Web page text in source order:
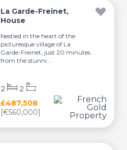
La Garde-Freinet,
House
Nestled in the heart of the
picturesque village of La
Garde-Freinet, just 20 minutes
from the stunni...
£487,508
[€560,000]
2 2